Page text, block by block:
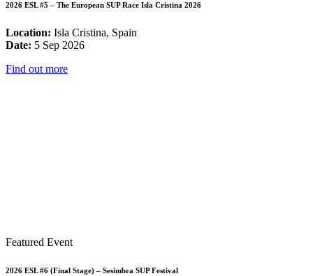
2026 ESL #5 – The European SUP Race Isla Cristina 2026
Location: Isla Cristina, Spain
Date: 5 Sep 2026
Find out more
Featured Event
2026 ESL #6 (Final Stage) – Sesimbra SUP Festival